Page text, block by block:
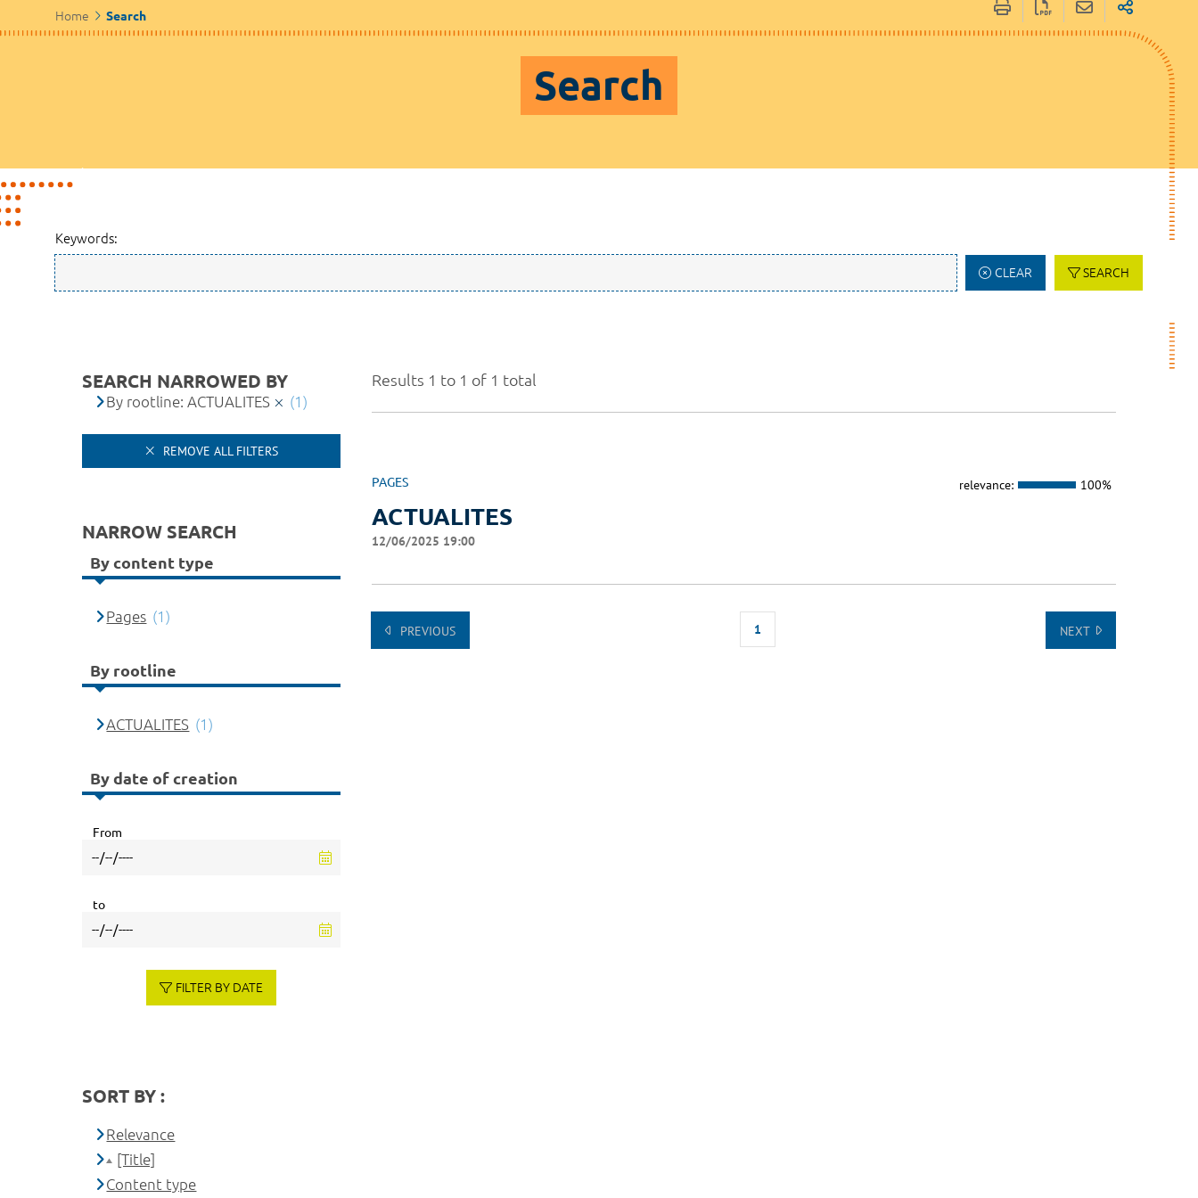
Home Search
Search
Keywords:
CLEAR SEARCH
Results 1 to 1 of 1 total
PAGES relevance: 100%
ACTUALITES
12/06/2025 19:00
PREVIOUS 1 NEXT
SEARCH NARROWED BY
By rootline: ACTUALITES (1)
REMOVE ALL FILTERS
NARROW SEARCH
By content type
Pages (1)
By rootline
ACTUALITES (1)
By date of creation
From
to
FILTER BY DATE
SORT BY :
Relevance
[Title]
Content type